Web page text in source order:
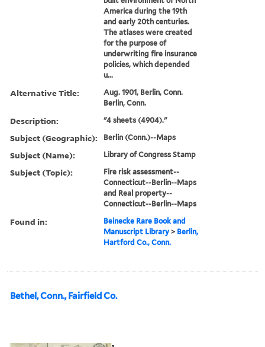
America during the 19th
and early 20th centuries.
The atlases were created
for the purpose of
underwriting fire insurance
policies, which depended
u...
Alternative Title:
Aug. 1901, Berlin, Conn.
Berlin, Conn.
Description: "4 sheets (4904)."
Subject (Geographic): Berlin (Conn.)--Maps
Subject (Name): Library of Congress Stamp
Subject (Topic):
Fire risk assessment--
Connecticut--Berlin--Maps
and Real property--
Connecticut--Berlin--Maps
Found in:
Beinecke Rare Book and
Manuscript Library > Berlin,
Hartford Co., Conn.
Bethel, Conn., Fairfield Co.